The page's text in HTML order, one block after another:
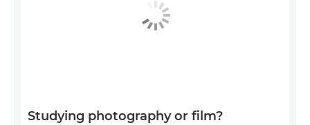
Studying photography or film?